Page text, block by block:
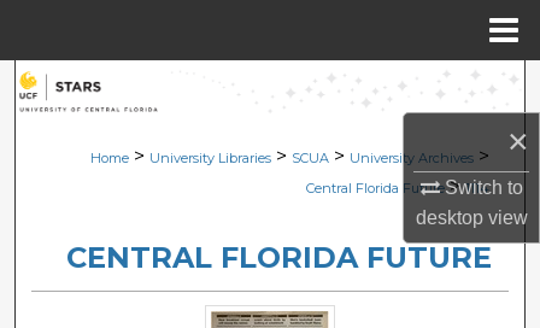
×
Switch to
desktopview
Search
Browse Collections
About
Home > University Libraries > SCUA > University Archives >
Central Florida Future > 1114
CENTRAL FLORIDA FUTURE